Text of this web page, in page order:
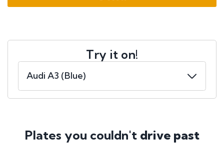
Try it on!
Plates you couldn't drive past